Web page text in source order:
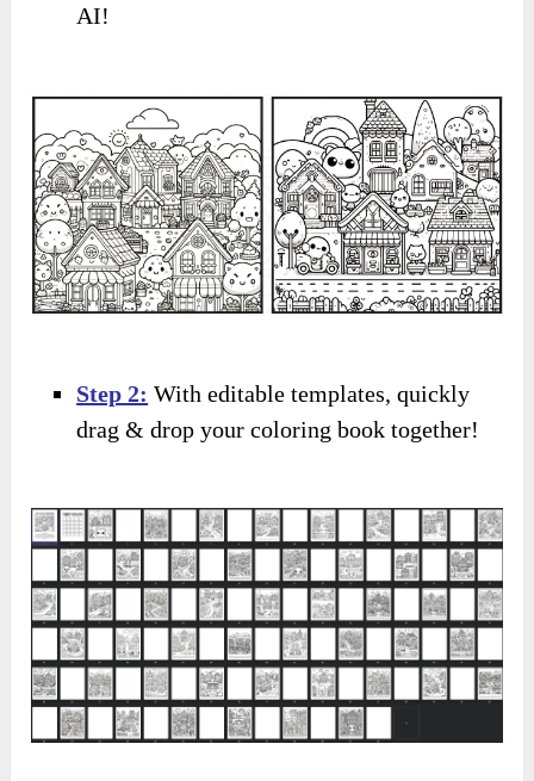
AI!
Step 2: With editable templates, quickly
drag & drop your coloring book together!